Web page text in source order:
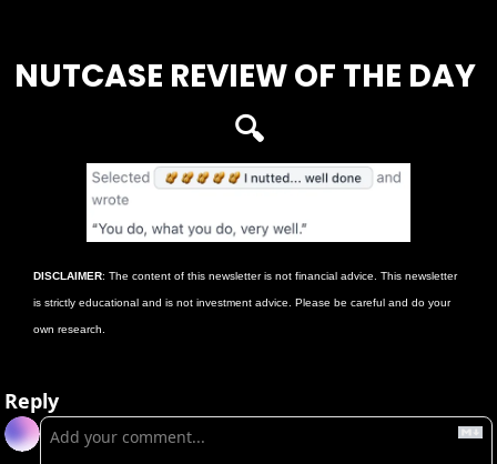
NUTCASE REVIEW OF THE DAY
🔍
DISCLAIMER: The content of this newsletter is not financial advice. This newsletter
is strictly educational and is not investment advice. Please be careful and do your
own research.
Reply